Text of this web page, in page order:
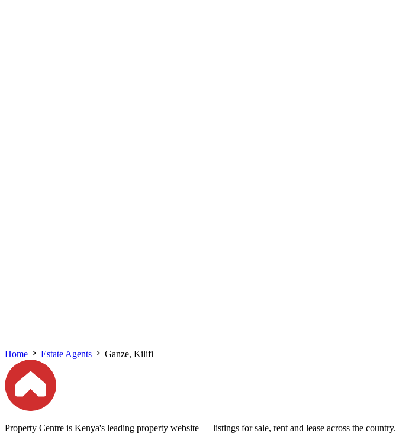
Home Estate Agents Ganze, Kilifi
Property Centre is Kenya's leading property website — listings for sale, rent and lease across the country.